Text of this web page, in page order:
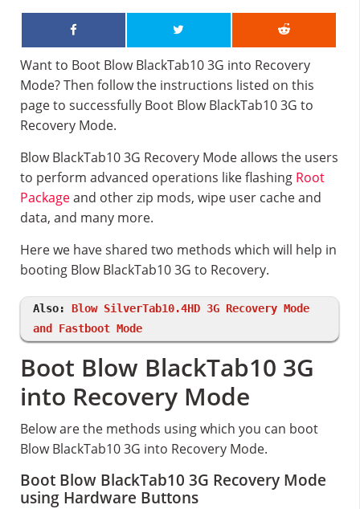
Want to Boot Blow BlackTab10 3G into Recovery
Mode? Then follow the instructions listed on this
page to successfully Boot Blow BlackTab10 3G to
Recovery Mode.
Blow BlackTab10 3G Recovery Mode allows the users
to perform advanced operations like flashing Root
Packageand other zip mods, wipe user cache and
data, and many more.
Here we have shared two methods which will help in
booting Blow BlackTab10 3G to Recovery.
Also: Blow SilverTab10.4HD 3G Recovery Mode
and Fastboot Mode
Boot Blow BlackTab10 3G
into Recovery Mode
Below are the methods using which you can boot
Blow BlackTab10 3G into Recovery Mode.
Boot Blow BlackTab10 3G Recovery Mode
using Hardware Buttons